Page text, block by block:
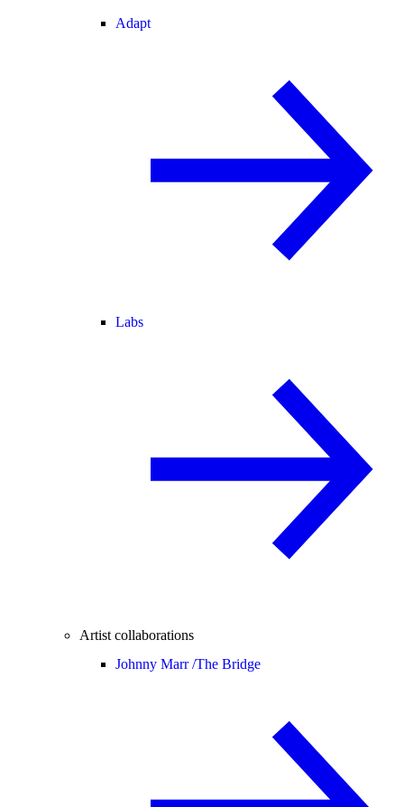
Adapt
Labs
Artist collaborations
Johnny Marr /The Bridge